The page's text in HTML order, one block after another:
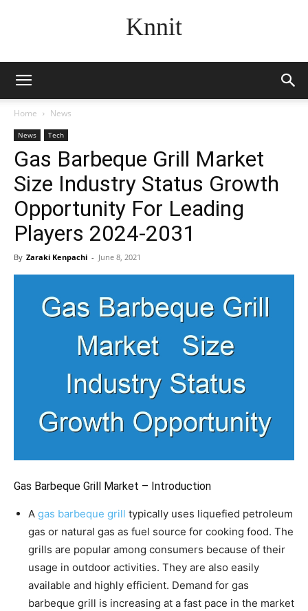
Knnit
Home News
News Tech
Gas Barbeque Grill Market
Size Industry Status Growth
Opportunity For Leading
Players 2024-2031
By Zaraki Kenpachi - June 8, 2021
Gas Barbeque Grill Market – Introduction
A gas barbeque grill typically uses liquefied petroleum
gas or natural gas as fuel source for cooking food. The
grills are popular among consumers because of their
usage in outdoor activities. They are also easily
available and highly efficient. Demand for gas
barbeque grill is increasing at a fast pace in the market